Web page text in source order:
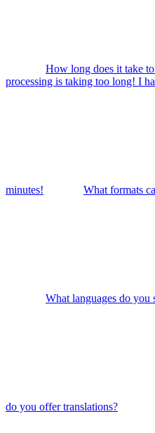
How long does it take
processing is taking too long! I
minutes! What formats
What languages do you
do you offer translations?